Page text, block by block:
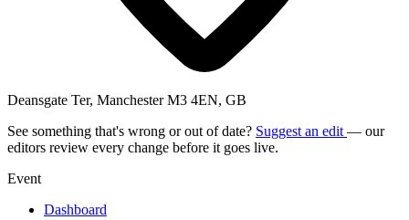
Deansgate Ter, Manchester M3 4EN, GB
See something that's wrong or out of date? Suggest an edit — our
editors review every change before it goes live.
Event
Dashboard